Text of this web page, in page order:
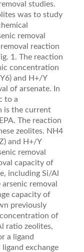
studies.
was to study
removal
reaction
1. The reaction
concentration
and H+/Y
of arsenate. In
to a
is the current
The reaction
zeolites. NH4
and H+/Y
removal
capacity of
including Si/Al
removal
capacity of
previously
concentration of
ratio zeolites,
a ligand
exchange